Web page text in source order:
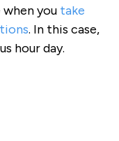
when you take
. In this case,
hour day.